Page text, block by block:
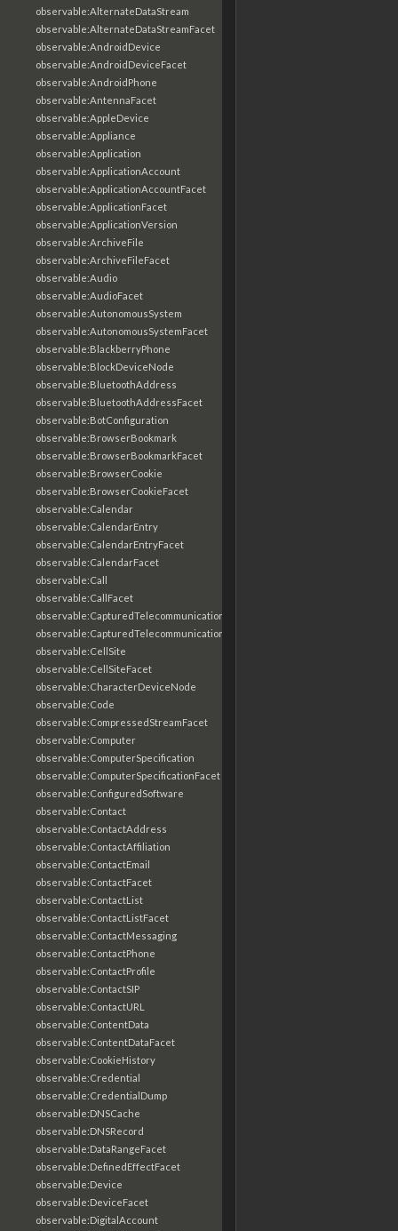
observable:AlternateDataStream
observable:AlternateDataStreamFacet
observable:AndroidDevice
observable:AndroidDeviceFacet
observable:AndroidPhone
observable:AntennaFacet
observable:AppleDevice
observable:Appliance
observable:Application
observable:ApplicationAccount
observable:ApplicationAccountFacet
observable:ApplicationFacet
observable:ApplicationVersion
observable:ArchiveFile
observable:ArchiveFileFacet
observable:Audio
observable:AudioFacet
observable:AutonomousSystem
observable:AutonomousSystemFacet
observable:BlackberryPhone
observable:BlockDeviceNode
observable:BluetoothAddress
observable:BluetoothAddressFacet
observable:BotConfiguration
observable:BrowserBookmark
observable:BrowserBookmarkFacet
observable:BrowserCookie
observable:BrowserCookieFacet
observable:Calendar
observable:CalendarEntry
observable:CalendarEntryFacet
observable:CalendarFacet
observable:Call
observable:CallFacet
observable:CapturedTelecommunicationsInformation
observable:CapturedTelecommunicationsInformationFacet
observable:CellSite
observable:CellSiteFacet
observable:CharacterDeviceNode
observable:Code
observable:CompressedStreamFacet
observable:Computer
observable:ComputerSpecification
observable:ComputerSpecificationFacet
observable:ConfiguredSoftware
observable:Contact
observable:ContactAddress
observable:ContactAffiliation
observable:ContactEmail
observable:ContactFacet
observable:ContactList
observable:ContactListFacet
observable:ContactMessaging
observable:ContactPhone
observable:ContactProfile
observable:ContactSIP
observable:ContactURL
observable:ContentData
observable:ContentDataFacet
observable:CookieHistory
observable:Credential
observable:CredentialDump
observable:DNSCache
observable:DNSRecord
observable:DataRangeFacet
observable:DefinedEffectFacet
observable:Device
observable:DeviceFacet
observable:DigitalAccount